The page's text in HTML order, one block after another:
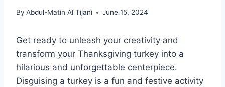
By Abdul-Matin Al Tijani June 15, 2024
Get ready to unleash your creativity and
transform your Thanksgiving turkey into a
hilarious and unforgettable centerpiece.
Disguising a turkey is a fun and festive activity